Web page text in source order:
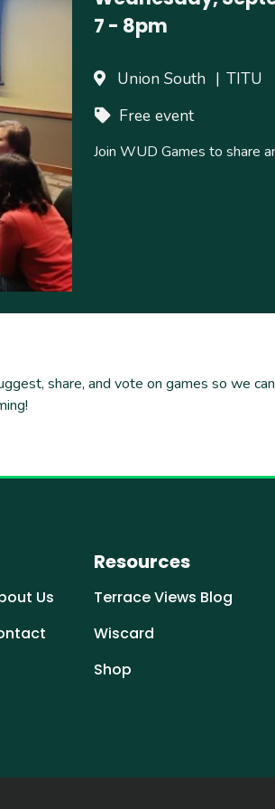
7 - 8pm
Union South
TITU
Free event
Join WUD Games to share
share, and vote on games so we
Us
Resources
Terrace Views Blog
Wiscard
Shop